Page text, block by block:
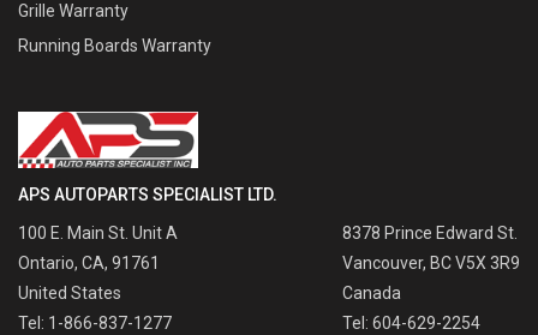
Grille Warranty
Running Boards Warranty
APS AUTOPARTS SPECIALIST LTD.
100 E. Main St. Unit A
Ontario, CA, 91761
United States
Tel: 1-866-837-1277
8378 Prince Edward St.
Vancouver, BC V5X 3R9
Canada
Tel: 604-629-2254